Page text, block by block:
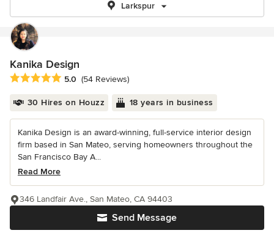
Larkspur
Kanika Design
Average rating: 5 out of 5 stars
5.0 (54 Reviews)
30 Hires on Houzz 18 years in business
Kanika Design is an award-winning, full-service interior design
firm based in San Mateo, serving homeowners throughout the
San Francisco Bay A...
Read More
Send Message
346 Landfair Ave., San Mateo, CA 94403